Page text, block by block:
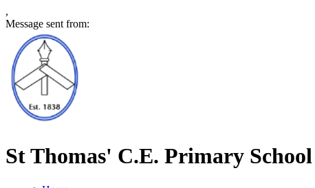
,
Message sent from:
St Thomas' C.E. Primary School